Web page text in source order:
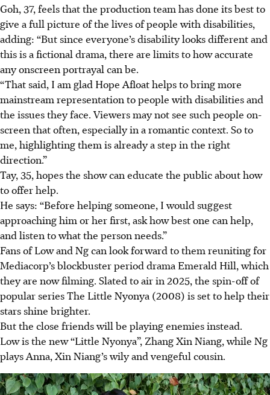
Goh, 37, feels that the production team has done its best to
give a full picture of the lives of people with disabilities,
adding: “But since everyone’s disability looks different and
this is a fictional drama, there are limits to how accurate
any onscreen portrayal can be.
“That said, I am glad Hope Afloat helps to bring more
mainstream representation to people with disabilities and
the issuesthey face. Viewers may not see such people on-
screen that often, especially in a romantic context. So to
me, highlighting them is already a step in the right
direction.”
Tay, 35, hopes the show can educate the public about how
to offer help.
He says: “Before helping someone, I would suggest
approaching him or her first, ask how best one can help,
and listen to what the person needs.”
Fans of Low and Ng can look forward tothem reuniting for
Mediacorp’s blockbuster period drama Emerald Hill, which
they are now filming. Slated to air in 2025, the spin-off of
popular seriesThe Little Nyonya (2008) is set to help their
stars shine brighter.
But the close friends will be playing enemies instead.
Low is the new “Little Nyonya”, Zhang Xin Niang, while Ng
plays Anna, Xin Niang’s wily andvengeful cousin.